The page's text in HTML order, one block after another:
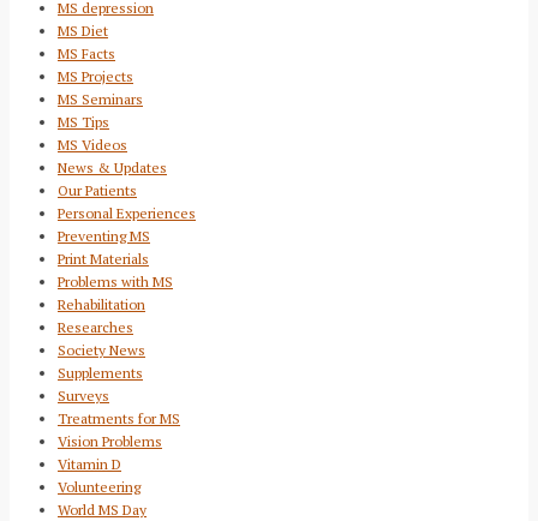
MS depression
MS Diet
MS Facts
MS Projects
MS Seminars
MS Tips
MS Videos
News & Updates
Our Patients
Personal Experiences
Preventing MS
Print Materials
Problems with MS
Rehabilitation
Researches
Society News
Supplements
Surveys
Treatments for MS
Vision Problems
Vitamin D
Volunteering
World MS Day